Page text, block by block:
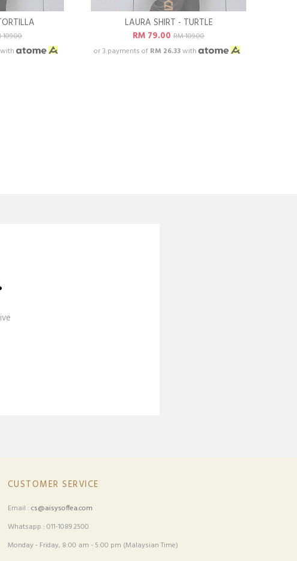
109.00
with
LAURA SHIRT - TURTLE
RM 79.00RM 109.00
or 3 payments of RM 26.33with
CUSTOMER SERVICE
Email : cs@aisysoffea.com
Whatsapp : 011-1089 2500
Monday - Friday, 8:00 am - 5:00 pm (Malaysian Time)